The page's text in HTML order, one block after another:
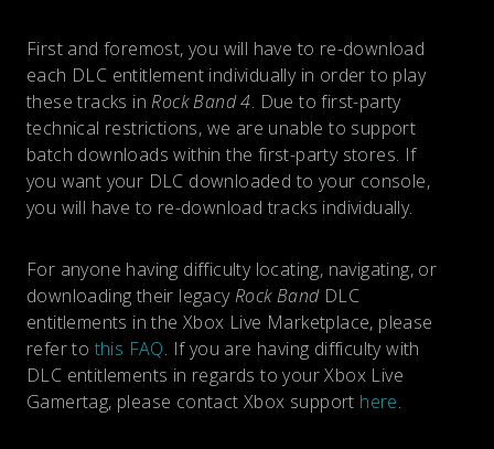
First and foremost, you will have to re-download
each DLC entitlement individually in order to play
these tracks inRock Band 4. Due to first-party
technical restrictions, we are unable to support
batch downloads within the first-party stores. If
you want your DLC downloaded to your console,
you will have to re-download tracks individually.
For anyone having difficulty locating, navigating, or
downloading their legacyRock BandDLC
entitlements in the Xbox Live Marketplace, please
refer to this FAQ. If you are having difficulty with
DLC entitlements in regards to your Xbox Live
Gamertag, please contact Xbox support here.